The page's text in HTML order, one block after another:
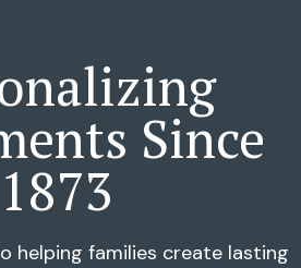
Since
1873
helping families create lasting